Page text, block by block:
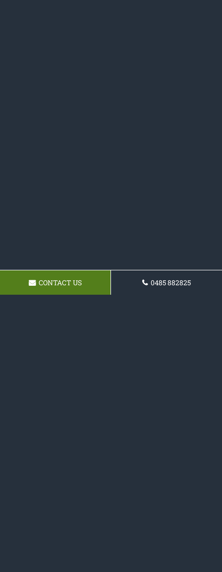
CONTACT US 0485 882825